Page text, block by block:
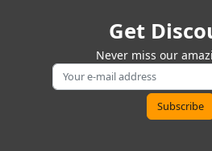
Get
Never miss our